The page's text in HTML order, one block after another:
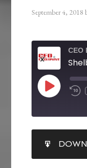
September 4, 2018
CEO
RSS FEED
LINK